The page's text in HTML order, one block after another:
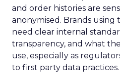
and order histories are
anonymised. Brands using
need clear internal
transparency, and what
use, especially as
to first party data practices.